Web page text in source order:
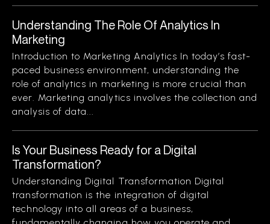
Understanding The Role Of Analytics In
Marketing
Introduction to Marketing Analytics In today’s fast-
paced business environment, understanding the
role of analytics in marketing is more crucial than
ever. Marketing analytics involves the collection and
analysis of data...
Is Your Business Ready for a Digital
Transformation?
Understanding Digital Transformation Digital
transformation is the integration of digital
technology into all areas of a business,